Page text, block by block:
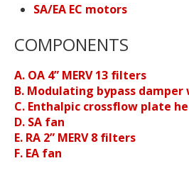
SA/EA EC motors
COMPONENTS
A. OA 4” MERV 13 filters
B. Modulating bypass
C. Enthalpic crossflow plate
D. SA fan
E. RA 2” MERV 8 filters
F. EA fan